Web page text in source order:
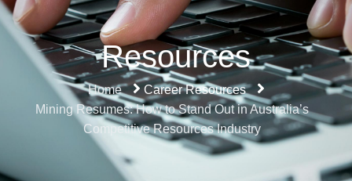
Resources
Home
Career Resources
Mining Resumes: How to Stand Out in Australia’s
Competitive Resources Industry